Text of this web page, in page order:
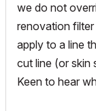
we do not
renovation
apply to a line
cut line (or skin
Keen to hear